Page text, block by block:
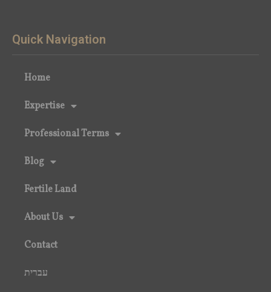
Quick Navigation
Home
Expertise
Professional Terms
Blog
Fertile Land
About Us
Contact
עברית